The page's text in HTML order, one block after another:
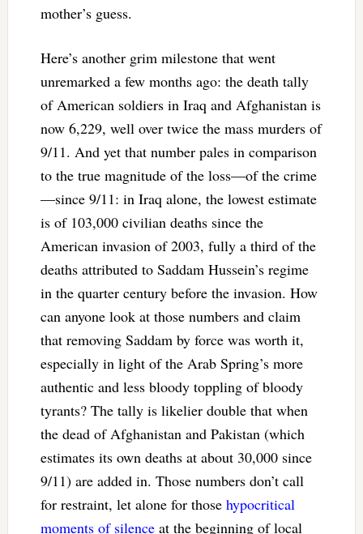
mother’s guess.
Here’s another grim milestone that went
unremarked a few months ago: the death tally
of American soldiers in Iraq and Afghanistan is
now 6,229, well over twice the mass murders of
9/11. And yet that number pales in comparison
to the true magnitude of the loss—of the crime
—since 9/11: in Iraq alone, the lowest estimate
is of 103,000 civilian deaths since the
American invasion of 2003, fully a third of the
deaths attributed to Saddam Hussein’s regime
in the quarter century before the invasion. How
can anyone look at those numbers and claim
that removing Saddam by force was worth it,
especially in light of the Arab Spring’s more
authentic and less bloody toppling of bloody
tyrants? The tally is likelier double that when
the dead of Afghanistan and Pakistan (which
estimates its own deaths at about 30,000 since
9/11) are added in. Those numbers don’t call
for restraint, let alone for those hypocritical
moments of silenceat the beginning of local